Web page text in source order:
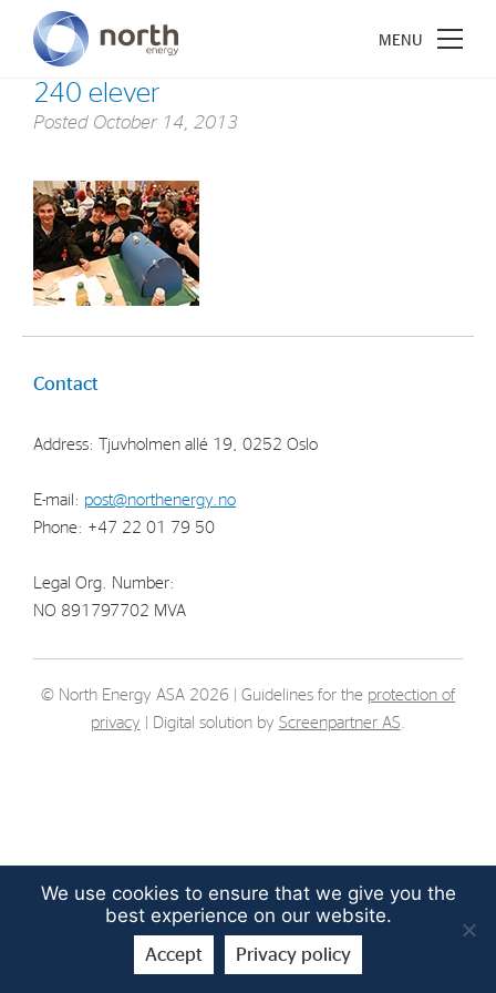
240 elever
Posted October 14, 2013
Contact
Address: Tjuvholmen allé 19, 0252 Oslo
E-mail: post@northenergy.no
Phone: +47 22 01 79 50
Legal Org. Number:
NO 891797702 MVA
© North Energy ASA 2026 | Guidelines for the protection of
privacy | Digital solution by Screenpartner AS.
About North Energy
Company History
Industrial Holdings
Stock Exchange Releases
We use cookies to ensure that we give you the
best experience on our website.
Accept Privacy policy